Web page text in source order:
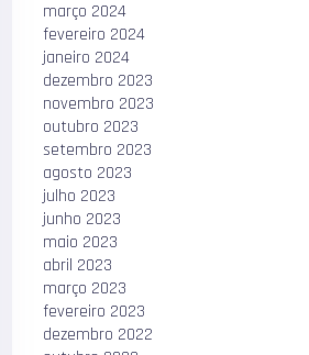
março 2024
fevereiro 2024
janeiro 2024
dezembro 2023
novembro 2023
outubro 2023
setembro 2023
agosto 2023
julho 2023
junho 2023
maio 2023
abril 2023
março 2023
fevereiro 2023
dezembro 2022